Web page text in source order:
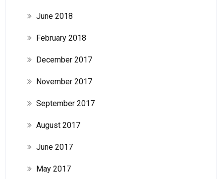
June 2018
February 2018
December 2017
November 2017
September 2017
August 2017
June 2017
May 2017